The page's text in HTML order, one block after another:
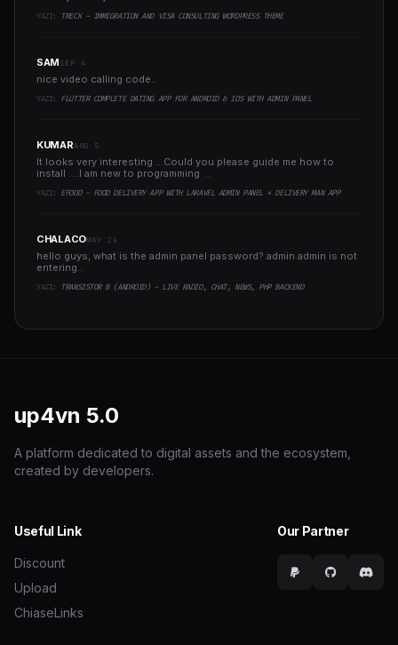
YAZI: TRECK - IMMIGRATION AND VISA CONSULTING WORDPRESS THEME
SAMSEP 4
nice video calling code..
YAZI: FLUTTER COMPLETE DATING APP FOR ANDROID & IOS WITH ADMIN PANEL
KUMARAUG 5
It looks very interesting ...Could you please guide me how to
install ....I am new to programming ..
YAZI: EFOOD - FOOD DELIVERY APP WITH LARAVEL ADMIN PANEL + DELIVERY MAN APP
CHALACOMAY 24
hello guys, what is the admin panel password? admin admin is not
entering..
YAZI: TRANSISTOR B (ANDROID) - LIVE RADIO, CHAT, NEWS, PHP BACKEND
up4vn 5.0
A platform dedicated to digital assets and the ecosystem,
created by developers.
Useful Link
Discount
Upload
ChiaseLinks
Our Partner